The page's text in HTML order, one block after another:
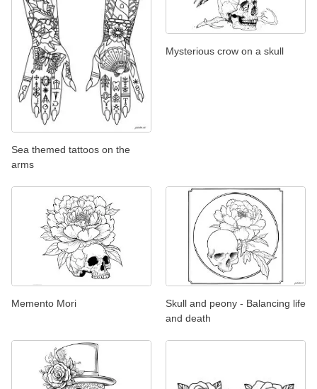
Sea themed tattoos on the
arms
Mysterious crow on a skull
Memento Mori
Skull and peony - Balancing life
and death